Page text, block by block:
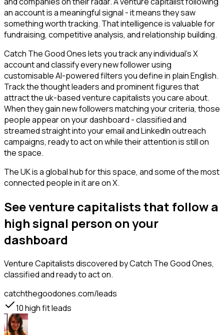
an account is a meaningful signal - it means they saw
something worth tracking. That intelligence is valuable for
fundraising, competitive analysis, and relationship building.
Catch The Good Ones lets you track any individual's X
account and classify every new follower using
customisable AI-powered filters you define in plain English.
Track the thought leaders and prominent figures that
attract the uk-based venture capitalists you care about.
When they gain new followers matching your criteria, those
people appear on your dashboard - classified and
streamed straight into your email and LinkedIn outreach
campaigns, ready to act on while their attention is still on
the space.
The UK is a global hub for this space, and some of the most
connected people in it are on X.
See venture capitalists that follow a
high signal person on your
dashboard
Venture Capitalistsdiscovered by Catch The Good Ones,
classified and ready to act on.
catchthegoodones.com/leads
10high fit leads